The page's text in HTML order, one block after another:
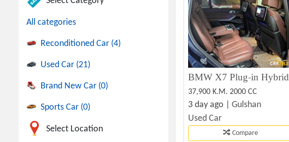
All categories
Reconditioned Car (4)
Used Car (21)
Brand New Car (0)
Sports Car (0)
Select Location
BMW X7 Plug-in Hybrid
37,900 K.M. 2000 CC
3 day ago | Gulshan
Used Car
Compare